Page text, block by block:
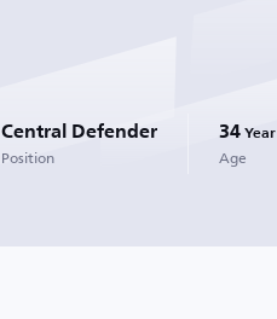
Central Defender
Position
34 Year
Age